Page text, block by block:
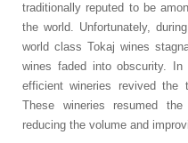
traditionally reputed to be
the world. Unfortunately,
world class Tokaj wines
wines faded into obscurity.
efficient wineries revived the
These wineries resumed
reducing the volume and